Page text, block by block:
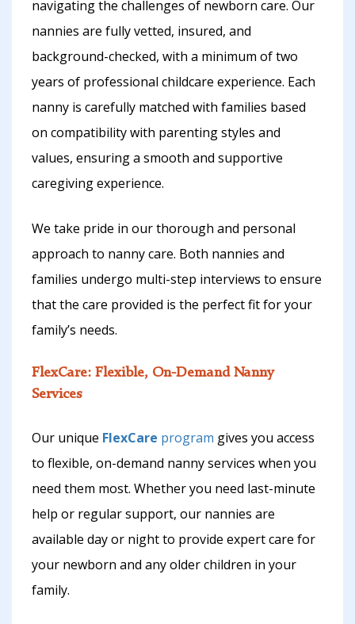
navigating the challenges of newborn care. Our
nannies are fully vetted, insured, and
background-checked, with a minimum of two
years of professional childcare experience. Each
nanny is carefully matched with families based
on compatibility with parenting styles and
values, ensuring a smooth and supportive
caregiving experience.
We take pride in our thorough and personal
approach to nanny care. Both nannies and
families undergo multi-step interviews to ensure
that the care provided is the perfect fit for your
family’s needs.
FlexCare: Flexible, On-Demand Nanny
Services
Our unique FlexCare program gives you access
to flexible, on-demand nanny services when you
need them most. Whether you need last-minute
help or regular support, our nannies are
available day or night to provide expert care for
your newborn and any older children in your
family.